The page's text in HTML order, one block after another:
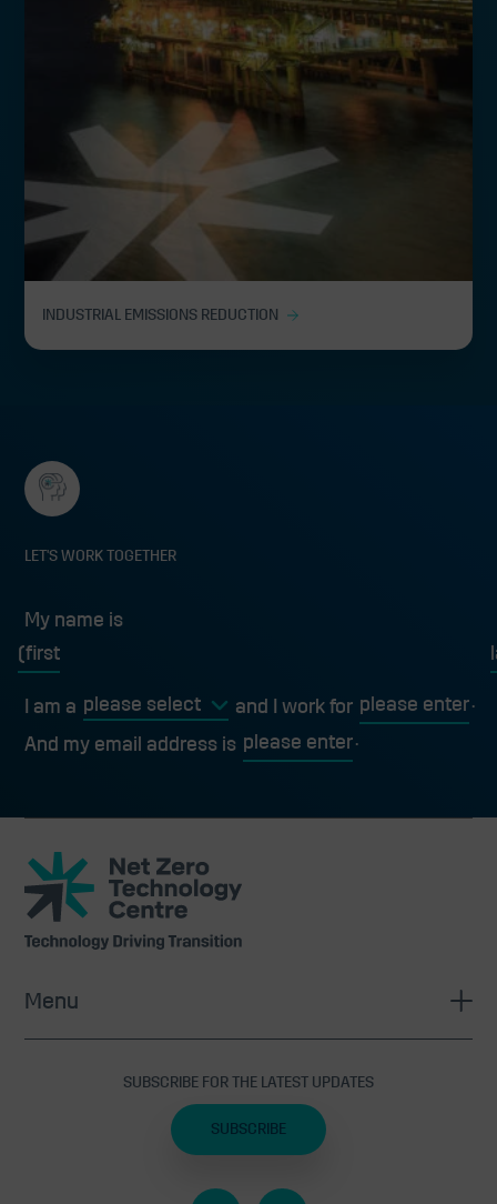
INDUSTRIAL EMISSIONS REDUCTION
LET'S WORK TOGETHER
My name is
My name is
I am a
and I work for
And my email address is
Net
Zero
Technology
Centre
SUBSCRIBE FOR THE LATEST UPDATES
SUBSCRIBE
Menu